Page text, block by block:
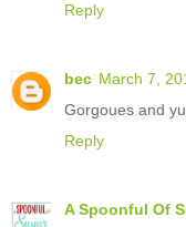
Reply
bec March 7,
Gorgoues and
Reply
A Spoonful Of